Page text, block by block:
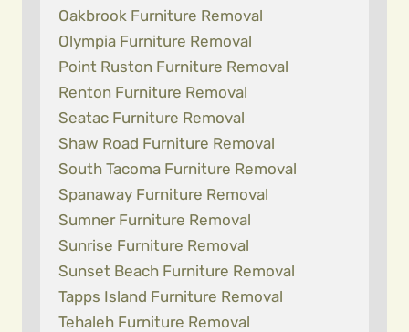
Oakbrook Furniture Removal
Olympia Furniture Removal
Point Ruston Furniture Removal
Renton Furniture Removal
Seatac Furniture Removal
Shaw Road Furniture Removal
South Tacoma Furniture Removal
Spanaway Furniture Removal
Sumner Furniture Removal
Sunrise Furniture Removal
Sunset Beach Furniture Removal
Tapps Island Furniture Removal
Tehaleh Furniture Removal